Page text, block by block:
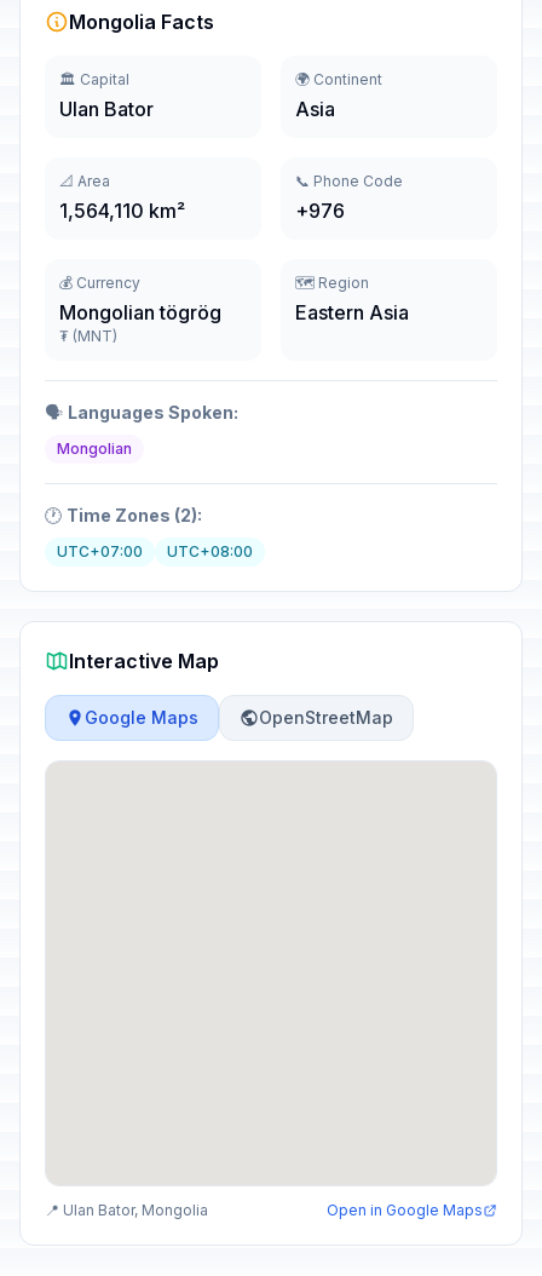
Mongolia Facts
🏛️ Capital
Ulan Bator
🌍 Continent
Asia
📐 Area
1,564,110 km²
📞 Phone Code
+976
💰 Currency
Mongolian tögrög
₮ (MNT)
🗺️ Region
Eastern Asia
🗣️ Languages Spoken:
Mongolian
🕐 Time Zones (2):
UTC+07:00 UTC+08:00
Interactive Map
Google Maps OpenStreetMap
📍 Ulan Bator, Mongolia Open in Google Maps